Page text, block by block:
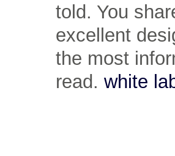
told. You
excellent
the most
read. white